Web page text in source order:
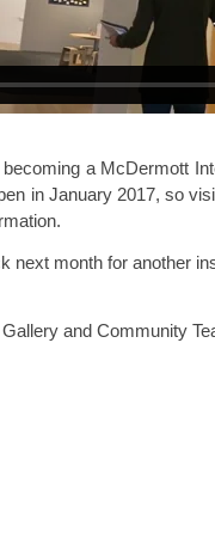
a McDermott
in January 2017, so
next month for another
and Community